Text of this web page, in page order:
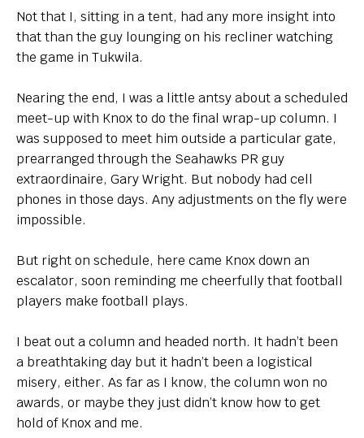
Not that I, sitting in a tent, had any more insight into
that than the guy lounging on his recliner watching
the game in Tukwila.
Nearing the end, I was a little antsy about a scheduled
meet-up with Knox to do the final wrap-up column. I
was supposed to meet him outside a particular gate,
prearranged through the Seahawks PR guy
extraordinaire, Gary Wright. But nobody had cell
phones in those days. Any adjustments on the fly were
impossible.
But right on schedule, here came Knox down an
escalator, soon reminding me cheerfully that football
players make football plays.
I beat out a column and headed north. It hadn’t been
a breathtaking day but it hadn’t been a logistical
misery, either. As far as I know, the column won no
awards, or maybe they just didn’t know how to get
hold of Knox and me.